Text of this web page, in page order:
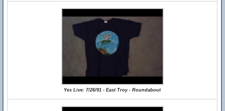
Yes Live: 7/26/91 - East Troy - Roundabout